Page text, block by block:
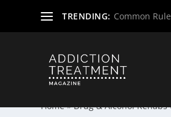
TRENDING: Common
Home »Drug & Alcohol Rehabs